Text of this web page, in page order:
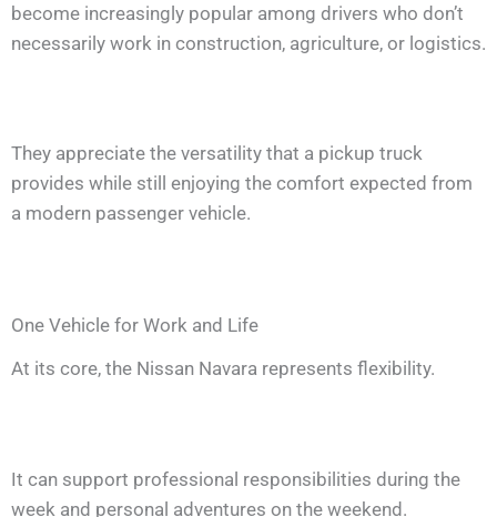
become increasingly popular among drivers who don’t
necessarily work in construction, agriculture, or logistics.
They appreciate the versatility that a pickup truck
provides while still enjoying the comfort expected from
a modern passenger vehicle.
One Vehicle for Work and Life
At its core, the Nissan Navara represents flexibility.
It can support professional responsibilities during the
week and personal adventures on the weekend.